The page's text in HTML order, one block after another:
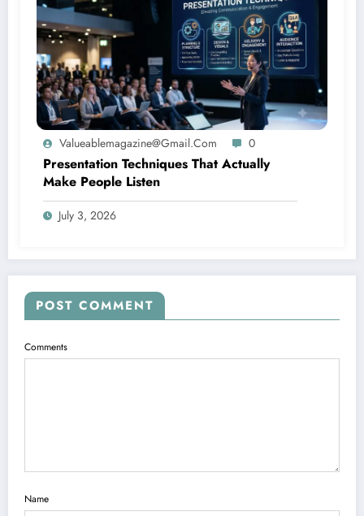
Valueablemagazine@gmail.com 0
Presentation Techniques That Actually
Make People Listen
July 3, 2026
POST COMMENT
Comments
Name